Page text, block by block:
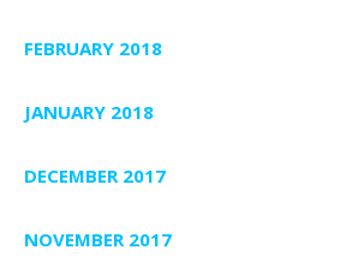
FEBRUARY 2018
JANUARY 2018
DECEMBER 2017
NOVEMBER 2017